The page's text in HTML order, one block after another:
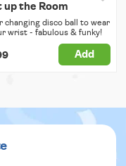
up the Room
changing disco ball to wear
wrist - fabulous & funky!
Add